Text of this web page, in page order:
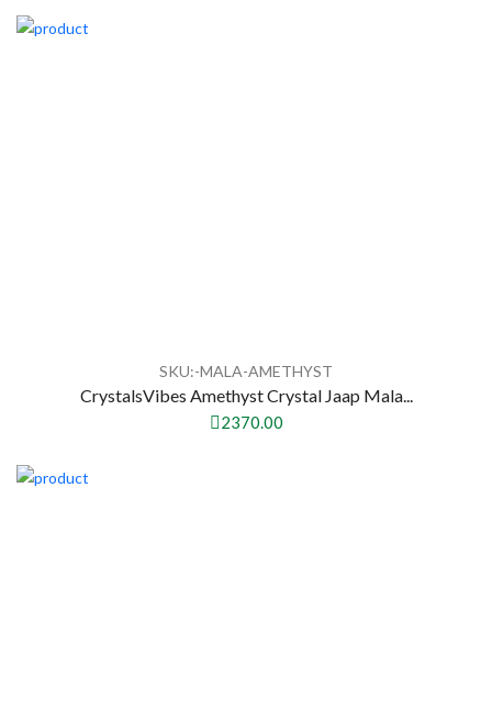
SKU:-MALA-AMETHYST
CrystalsVibes Amethyst Crystal Jaap Mala...
2370.00